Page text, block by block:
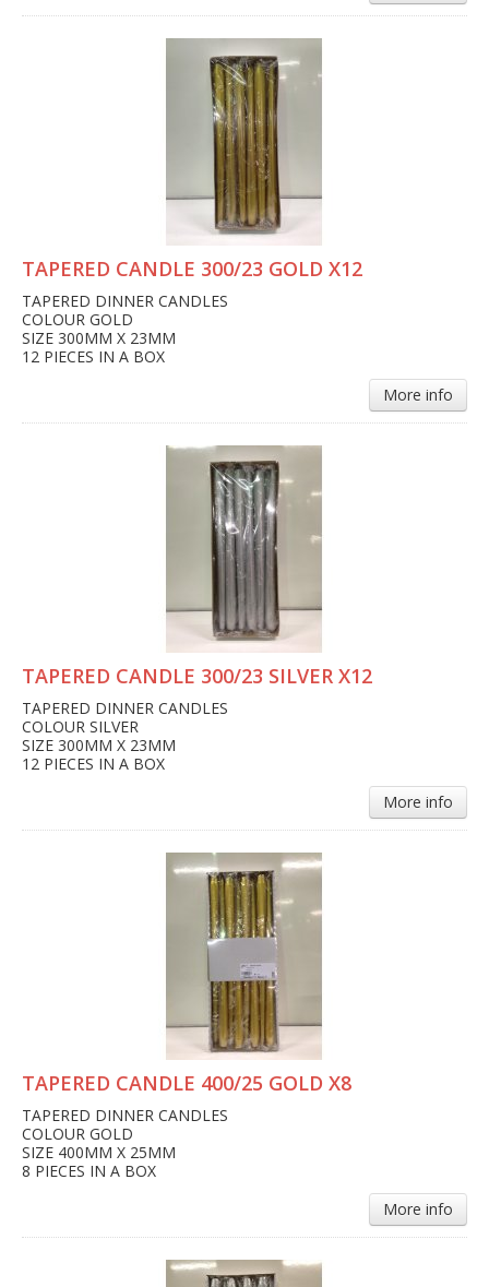
TAPERED CANDLE 300/23 GOLD X12
TAPERED DINNER CANDLES
COLOUR GOLD
SIZE 300MM X 23MM
12 PIECES IN A BOX
More info
TAPERED CANDLE 300/23 SILVER X12
TAPERED DINNER CANDLES
COLOUR SILVER
SIZE 300MM X 23MM
12 PIECES IN A BOX
More info
TAPERED CANDLE 400/25 GOLD X8
TAPERED DINNER CANDLES
COLOUR GOLD
SIZE 400MM X 25MM
8 PIECES IN A BOX
More info